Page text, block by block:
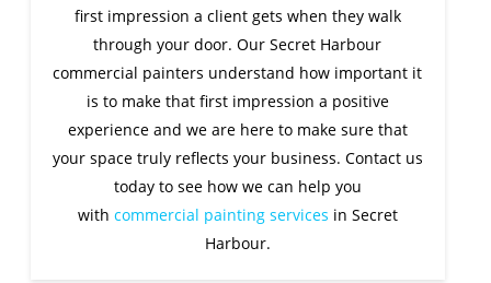
first impression a client gets when they walk
through your door. Our Secret Harbour
commercial painters understand how important it
is to make that first impression a positive
experience and we are here to make sure that
your space truly reflects your business. Contact us
today to see how we can help you
with commercial painting services in Secret
Harbour.